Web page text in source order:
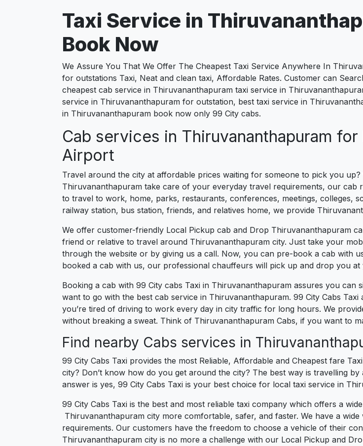
Taxi Service in
Book Now
We Assure You That We Offer The Cheapest Taxi Service Anywhere In
for outstations Taxi, Neat and clean taxi, Affordable Rates. Customer can
cheapest cab service in Thiruvananthapuram taxi service in
service in Thiruvananthapuram for outstation, best taxi service in
in Thiruvananthapuram book now only 99 City cabs.
Cab services in Thiruvananthapuram
Airport
Travel around the city at affordable prices waiting for someone to pick you up?
Thiruvananthapuram take care of your everyday travel requirements, our
to travel to work, home, parks, restaurants, conferences, meetings, colleges,
railway station, bus station, friends, and relatives home, we provide
We offer customer-friendly Local Pickup cab and Drop Thiruvananthapuram
friend or relative to travel around Thiruvananthapuram city. Just take your
through the website or by giving us a call. Now, you can pre-book a cab with
booked a cab with us, our professional chauffeurs will pick up and drop you at
Booking a cab with 99 City cabs Taxi in Thiruvananthapuram assures you
want to go with the best cab service in Thiruvananthapuram. 99 City Cabs
you’re tired of driving to work every day in city traffic for long hours. We
without breaking a sweat. Think of Thiruvananthapuram Cabs, if you want to
Find nearby Cabs services in
99 City Cabs Taxi provides the most Reliable, Affordable and Cheapest fare
city? Don’t know how do you get around the city? The best way is travelling
answer is yes, 99 City Cabs Taxi is your best choice for local taxi service in
99 City Cabs Taxi is the best and most reliable taxi company which offers a
Thiruvananthapuram city more comfortable, safer, and faster. We have a
requirements. Our customers have the freedom to choose a vehicle of their
Thiruvananthapuram city is no more a challenge with our Local Pickup and